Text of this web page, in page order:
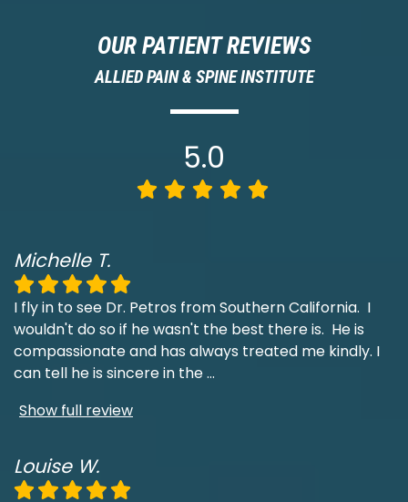
OUR PATIENT REVIEWS
ALLIED PAIN & SPINE INSTITUTE
5.0
Michelle T.
I fly in to see Dr. Petros from Southern California. I
wouldn't do so if he wasn't the best there is. He is
compassionate and has always treated me kindly. I
can tell he is sincere in the...
Show full review
Louise W.